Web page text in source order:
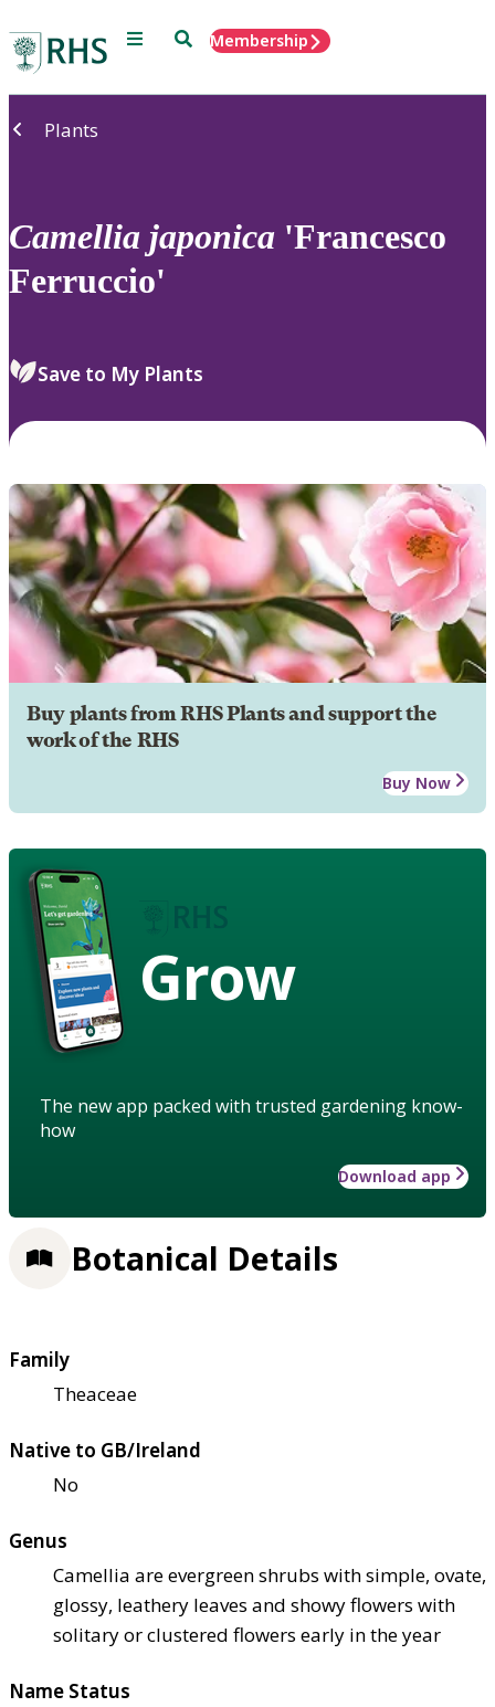
Menu SearchMembership
Plants
Camellia japonica 'Francesco
Ferruccio'
Save to My Plants
Buy plants from RHS Plants and support the
work of the RHS
Buy Now
Grow
The new app packed with trusted gardening know-
how
Download app
Botanical Details
Family
Theaceae
Native to GB/Ireland
No
Genus
Camellia are evergreen shrubs with simple, ovate,
glossy, leathery leaves and showy flowers with
solitary or clustered flowers early in the year
Name Status